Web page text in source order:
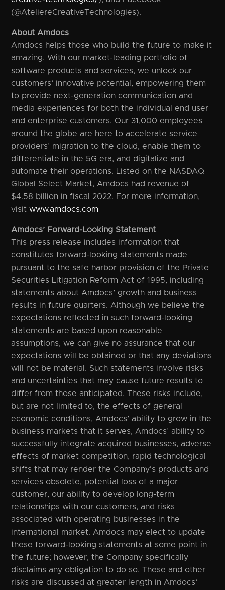
(@AteliereCreativeTechnologies).
About Amdocs
Amdocs helps those who build the future to make it
amazing. With our market-leading portfolio of
software products and services, we unlock our
customers’ innovative potential, empowering them
to provide next-generation communication and
media experiences for both the individual end user
and enterprise customers. Our 31,000 employees
around the globe are here to accelerate service
providers’ migration to the cloud, enable them to
differentiate in the 5G era, and digitalize and
automate their operations. Listed on the NASDAQ
Global Select Market, Amdocs had revenue of
$4.58 billion in fiscal 2022. For more information,
visitwww.amdocs.com
Amdocs’ Forward-Looking Statement
This press release includes information that
constitutes forward-looking statements made
pursuant to the safe harbor provision of the Private
Securities Litigation Reform Act of 1995, including
statements about Amdocs’ growth and business
results in future quarters. Although we believe the
expectations reflected in such forward-looking
statements are based upon reasonable
assumptions, we can give no assurance that our
expectations will be obtained or that any deviations
will not be material. Such statements involve risks
and uncertainties that may cause future results to
differ from those anticipated. These risks include,
but are not limited to, the effects of general
economic conditions, Amdocs’ ability to grow in the
business markets that it serves, Amdocs’ ability to
successfully integrate acquired businesses, adverse
effects of market competition, rapid technological
shifts that may render the Company's products and
services obsolete, potential loss of a major
customer, our ability to develop long-term
relationships with our customers, and risks
associated with operating businesses in the
international market. Amdocs may elect to update
these forward-looking statements at some point in
the future; however, the Company specifically
disclaims any obligation to do so. These and other
risks are discussed at greater length in Amdocs’